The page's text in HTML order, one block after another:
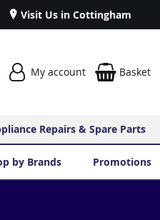
Visit Us in Cottingham
My account Basket
Repairs & Spare Parts
by Brands Promotions